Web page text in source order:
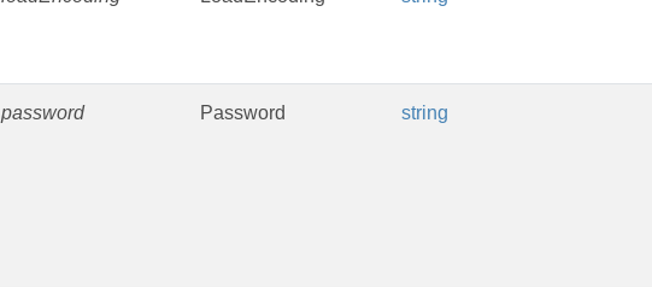
password Password string